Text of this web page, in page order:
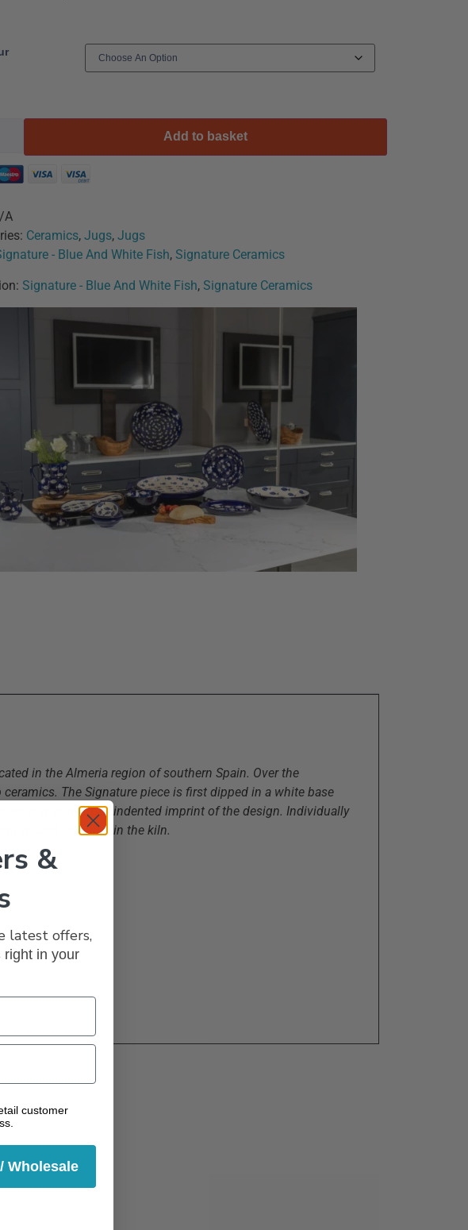
Add to basket
A
Ceramics, Jugs, Jugs
- Blue And White Fish, Signature Ceramics
Signature - Blue And White Fish, Signature Ceramics
in the Almeria region of southern Spain. Over the
The Signature piece is first dipped in a white base
clay, leaving an indented imprint of the design. Individually
glazed and fired in the kiln.
&
latest offers,
right in your
customer
Wholesale